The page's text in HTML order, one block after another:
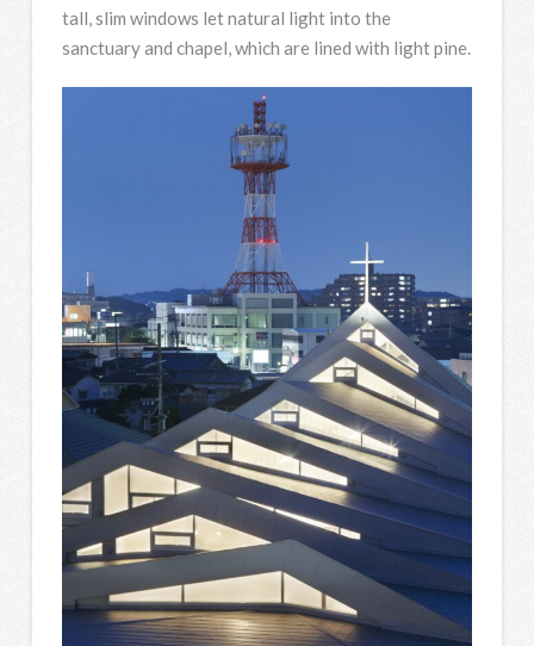
tall, slim windows let natural light into the
sanctuary and chapel, which are lined with light pine.